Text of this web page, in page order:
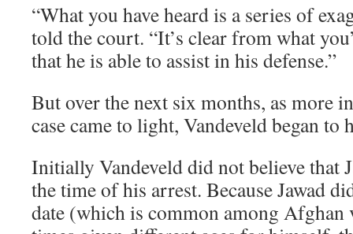
“What you have heard is a series of
told the court. “It’s clear from what
that he is able to assist in his defense.”
But over the next six months, as more
case came to light, Vandeveld began to
Initially Vandeveld did not believe that
the time of his arrest. Because Jawad
date (which is common among Afghan